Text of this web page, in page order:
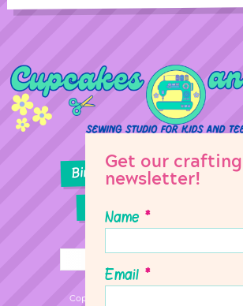
Birthday Parties Girl
Sewing Lessons
Copyright © 2026 Cupcakes & Lace
Get our crafting
newsletter!
Name *
Email *